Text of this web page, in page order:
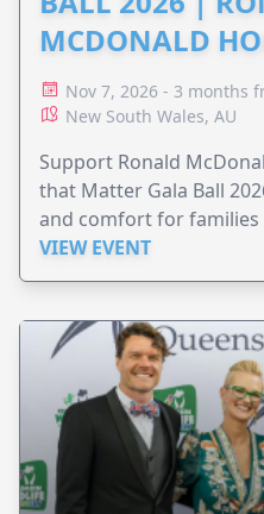
MCDONALD
Nov 7, 2026 - 3 months
New South Wales, AU
Support Ronald
that Matter Gala Ball
and comfort for families
VIEW EVENT